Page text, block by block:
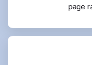
page